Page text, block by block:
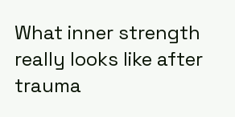
What inner strength
really looks like after
trauma